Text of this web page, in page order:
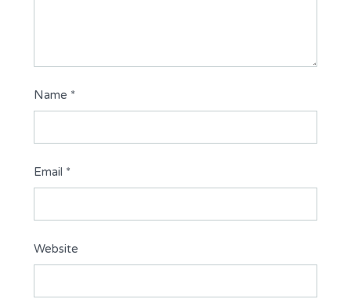
Name *
Email *
Website